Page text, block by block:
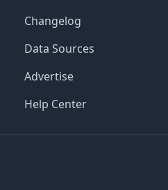
Changelog
Data Sources
Advertise
Help Center